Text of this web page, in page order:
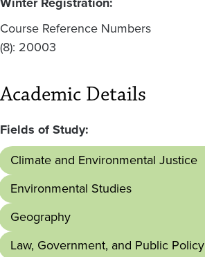
Course Reference Numbers
(8): 20003
Academic Details
Fields of Study:
Climate and Environmental Justice
Environmental Studies
Geography
Law, Government, and Public Policy